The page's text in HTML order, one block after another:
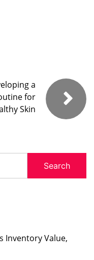
a
for
Skin
Inventory Value,